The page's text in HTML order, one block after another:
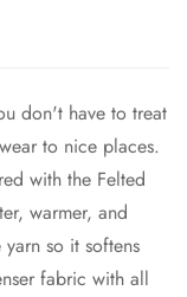
don't have to treat
to nice places.
with the Felted
warmer, and
so it softens
fabric with all